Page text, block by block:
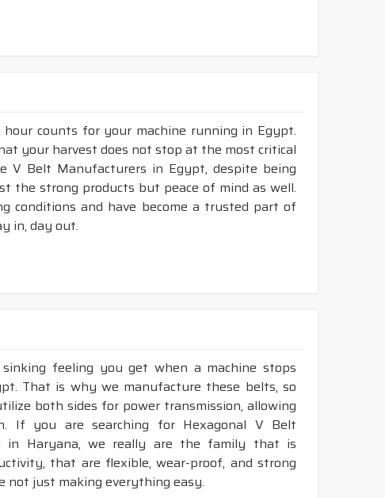
counts for your machine running in Egypt.
your harvest does not stop at the most critical
V Belt Manufacturers in Egypt, despite being
the strong products but peace of mind as well.
conditions and have become a trusted part of
in, day out.
feeling you get when a machine stops
That is why we manufacture these belts, so
both sides for power transmission, allowing
If you are searching for Hexagonal V Belt
in Haryana, we really are the family that is
that are flexible, wear-proof, and strong
not just making everything easy.